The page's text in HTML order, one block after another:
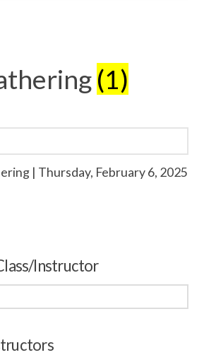
(1)
| Thursday, February 6, 2025
Instructor